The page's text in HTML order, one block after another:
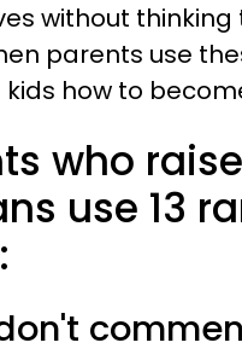
without
parents use
how to
who
use 13
don't